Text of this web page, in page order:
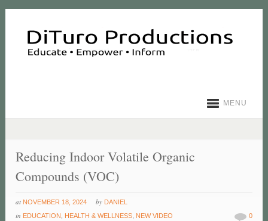
MENU
Reducing Indoor Volatile Organic
Compounds (VOC)
at NOVEMBER 18, 2024 by DANIEL
in EDUCATION HEALTH & WELLNESS NEW VIDEO 0